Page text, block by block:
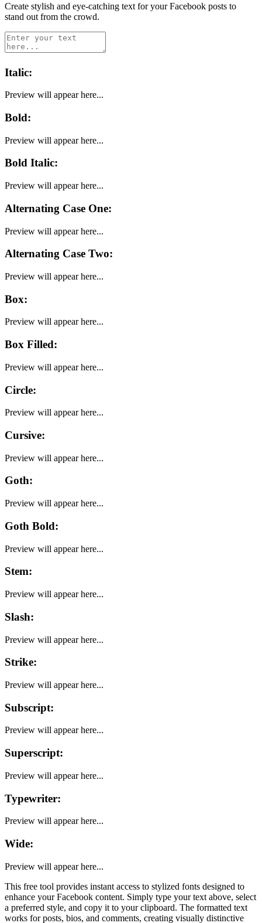
Create stylish and eye-catching text for yourFacebook posts to
stand out from the crowd.
Italic:
Preview will appear here...
Bold:
Preview will appear here...
Bold Italic:
Preview will appear here...
Alternating Case One:
Preview will appear here...
Alternating Case Two:
Preview will appear here...
Box:
Preview will appear here...
Box Filled:
Preview will appear here...
Circle:
Preview will appear here...
Cursive:
Preview will appear here...
Goth:
Preview will appear here...
Goth Bold:
Preview will appear here...
Stem:
Preview will appear here...
Slash:
Preview will appear here...
Strike:
Preview will appear here...
Subscript:
Preview will appear here...
Superscript:
Preview will appear here...
Typewriter:
Preview will appear here...
Wide:
Preview will appear here...
This free tool provides instant access to stylized fonts designed to
enhance your Facebook content. Simply type your text above, select
a preferred style, and copy it to your clipboard. The formatted text
works for posts, bios, and comments, creating visually distinctive